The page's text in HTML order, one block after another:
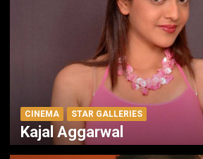
CINEMA STAR GALLERIES
Kajal Aggarwal